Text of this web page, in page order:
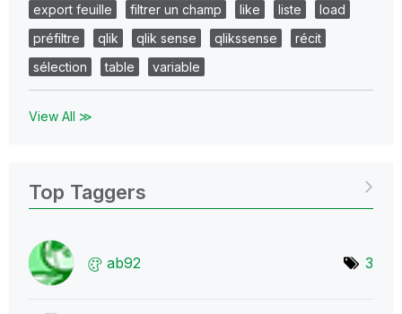
export feuille
filtrer un champ like liste
load
préfiltre
qlik qlik sense qlikssense
récit
sélection
table variable
View All ≫
Top Taggers
ab92 3